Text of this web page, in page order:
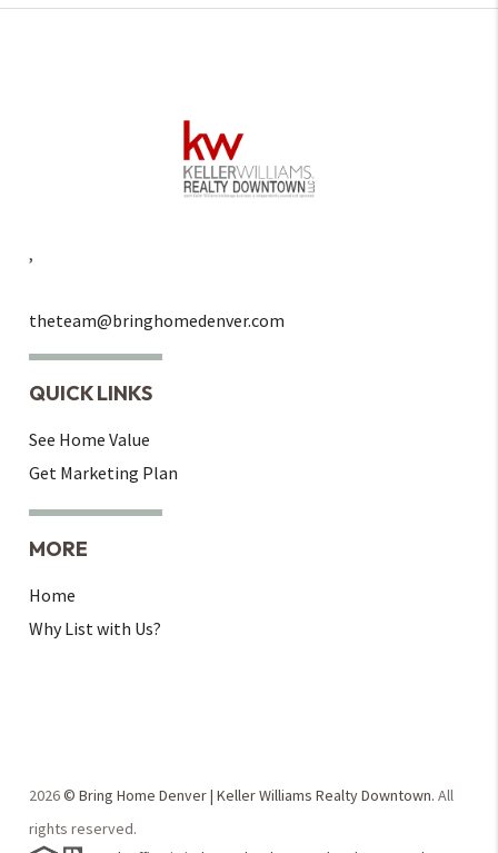
,
theteam@bringhomedenver.com
QUICK LINKS
See Home Value
Get Marketing Plan
MORE
Home
Why List with Us?
2026© Bring Home Denver | Keller Williams Realty Downtown.All
rights reserved.